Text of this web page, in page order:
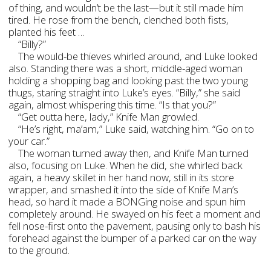
of thing, and wouldn’t be the last—but it still made him
tired. He rose from the bench, clenched both fists,
planted his feet …
“Billy?”
The would-be thieves whirled around, and Luke looked
also. Standing there was a short, middle-aged woman
holding a shopping bag and looking past the two young
thugs, staring straight into Luke’s eyes. “Billy,” she said
again, almost whispering this time. “Is that you?”
“Get outta here, lady,” Knife Man growled.
“He’s right, ma’am,” Luke said, watching him. “Go on to
your car.”
The woman turned away then, and Knife Man turned
also, focusing on Luke. When he did, she whirled back
again, a heavy skillet in her hand now, still in its store
wrapper, and smashed it into the side of Knife Man’s
head, so hard it made a BONGing noise and spun him
completely around. He swayed on his feet a moment and
fell nose-first onto the pavement, pausing only to bash his
forehead against the bumper of a parked car on the way
to the ground.